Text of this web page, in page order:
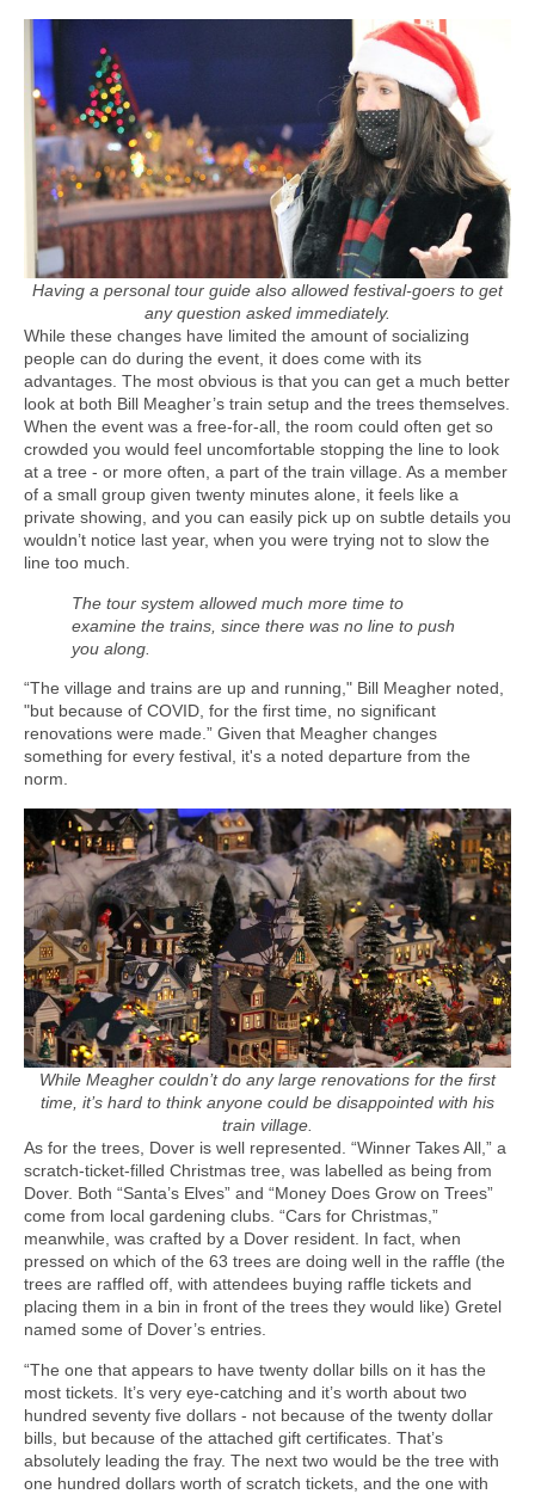
Having a personal tour guide also allowed festival-goers to get
any question asked immediately.
While these changes have limited the amount of socializing
people can do during the event, it does come with its
advantages. The most obvious is that you can get a much better
look at both Bill Meagher’s train setup and the trees themselves.
When the event was a free-for-all, the room could often get so
crowded you would feel uncomfortable stopping the line to look
at a tree - or more often, a part of the train village. As a member
of a small group given twenty minutes alone, it feels like a
private showing, and you can easily pick up on subtle details you
wouldn’t notice last year, when you were trying not to slow the
line too much.
The tour system allowed much more time to
examine the trains, since there was no line to push
you along.
“The village and trains are up and running," Bill Meagher noted,
"but because of COVID, for the first time, no significant
renovations were made.” Given that Meagher changes
something for every festival, it's a noted departure from the
norm.
While Meagher couldn’t do any large renovations for the first
time, it’s hard to think anyone could be disappointed with his
train village.
As for the trees, Dover is well represented. “Winner Takes All,” a
scratch-ticket-filled Christmas tree, was labelled as being from
Dover. Both “Santa’s Elves” and “Money Does Grow on Trees”
come from local gardening clubs. “Cars for Christmas,”
meanwhile, was crafted by a Dover resident. In fact, when
pressed on which of the 63 trees are doing well in the raffle (the
trees are raffled off, with attendees buying raffle tickets and
placing them in a bin in front of the trees they would like) Gretel
named some of Dover’s entries.
“The one that appears to have twenty dollar bills on it has the
most tickets. It’s very eye-catching and it’s worth about two
hundred seventy five dollars - not because of the twenty dollar
bills, but because of the attached gift certificates. That’s
absolutely leading the fray. The next two would be the tree with
one hundred dollars worth of scratch tickets, and the one with